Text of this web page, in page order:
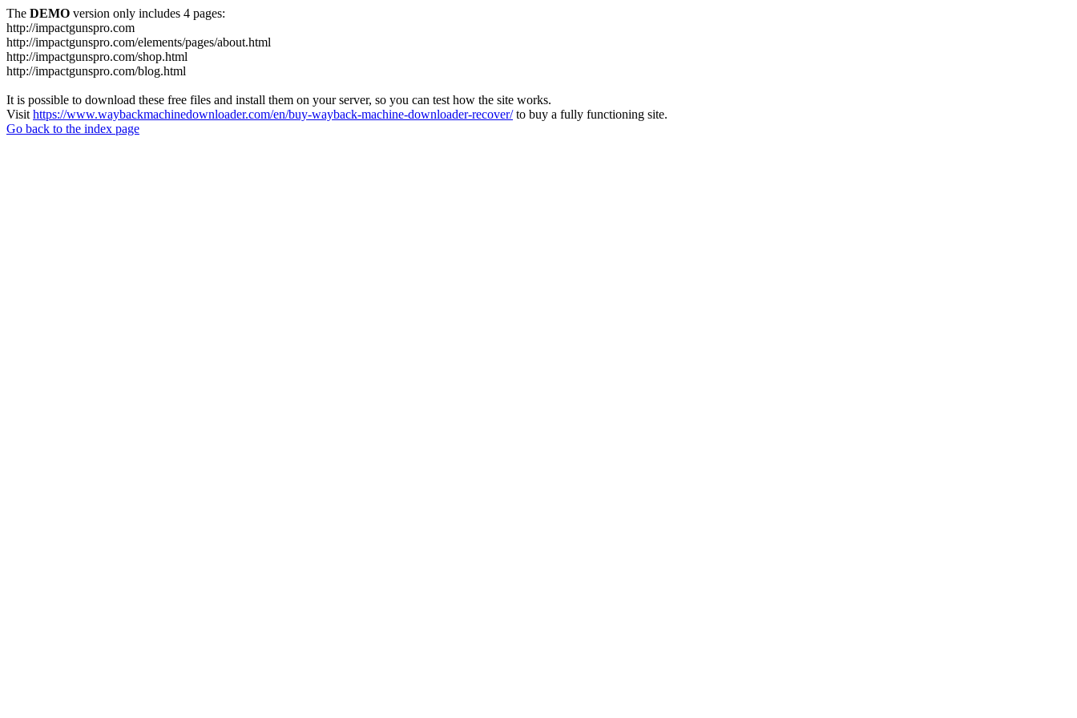
The DEMO version only includes 4 pages:
http://impactgunspro.com
http://impactgunspro.com/elements/pages/about.html
http://impactgunspro.com/shop.html
http://impactgunspro.com/blog.html
It is possible to download these free files and install them on your server, so you can test how the site works.
Visit https://www.waybackmachinedownloader.com/en/buy-wayback-machine-downloader-recover/to buy a fully functioning site.
Go back to the index page